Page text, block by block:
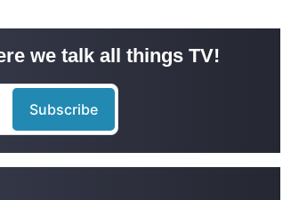
we talk all things TV!